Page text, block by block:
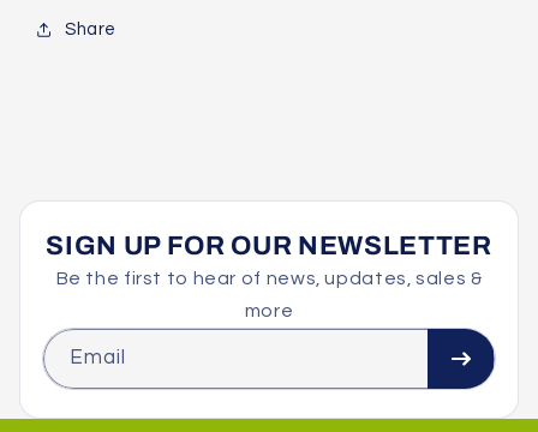
Share
SIGN UP FOR OUR NEWSLETTER
Be the first to hear of news, updates, sales &
more
Email